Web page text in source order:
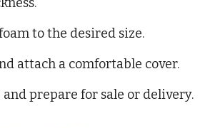
to the desired size.
attach a comfortable cover.
and prepare for sale or delivery.